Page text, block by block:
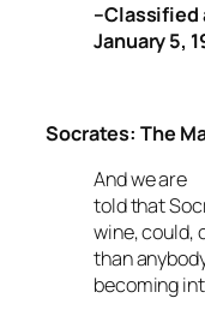
January 5,
Socrates: The
And we are
told that
wine, could,
than
becoming